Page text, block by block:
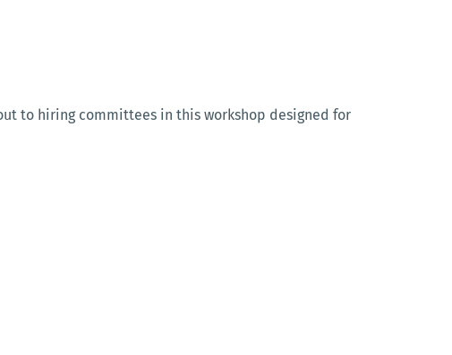
to hiring committees in this workshop designed for